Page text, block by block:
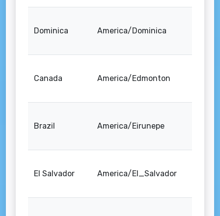
Dominica America/Dominica
Canada America/Edmonton
Brazil America/Eirunepe
El Salvador America/El_Salvador